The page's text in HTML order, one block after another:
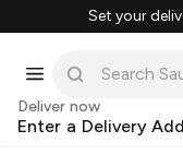
Set your
Deliver now
Enter a Delivery